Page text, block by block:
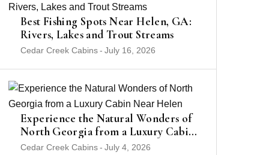
Best Fishing Spots Near Helen, GA:
Rivers, Lakes and Trout Streams
Cedar Creek Cabins- July 16, 2026
Experience the Natural Wonders of
North Georgia from a Luxury Cabin
Near Helen
Cedar Creek Cabins- July 4, 2026